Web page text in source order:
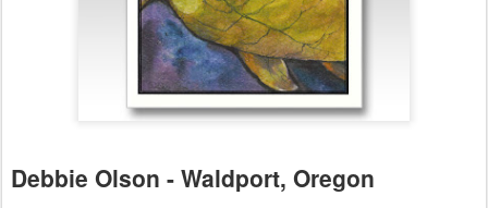
Debbie Olson - Waldport, Oregon